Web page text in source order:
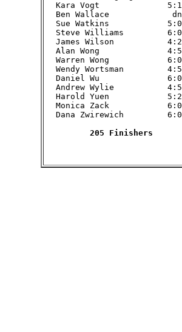
Kara Vogt
Ben Wallace
Sue Watkins
Steve Williams
James Wilson
Alan Wong
Warren Wong
Wendy Wortsman
Daniel Wu
Andrew Wylie
Harold Yuen
Monica Zack
Dana Zwirewich
205 Finishers